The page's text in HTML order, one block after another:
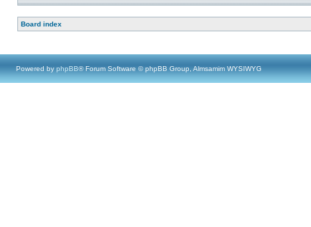
Board index
Powered by phpBB® Forum Software © phpBB Group, Almsamim WYSIWYG